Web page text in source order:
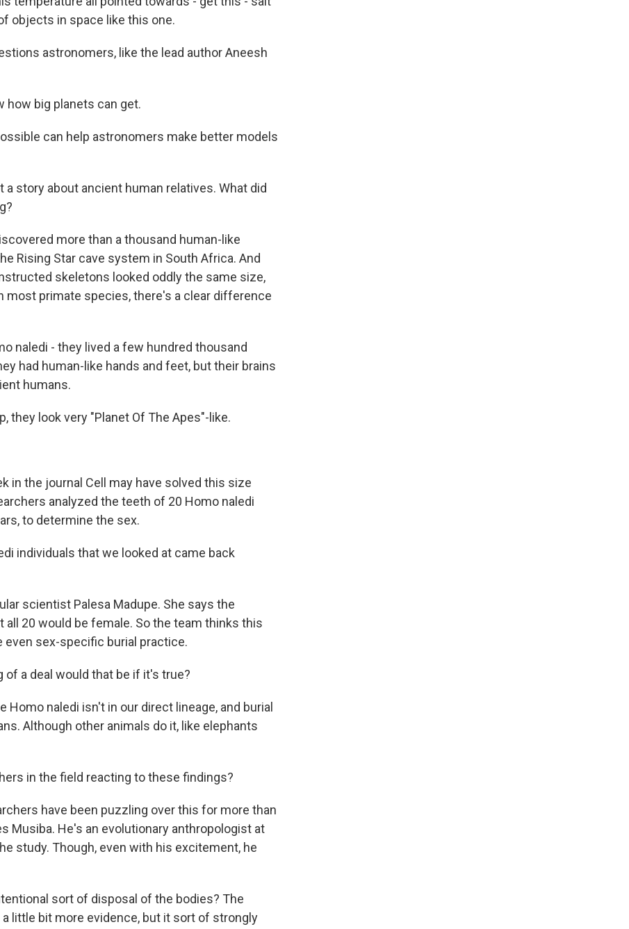
objects in space like this one.
astronomers, like the lead author Aneesh
how big planets can get.
can help astronomers make better models
a story about ancient human relatives. What did
more than a thousand human-like
Rising Star cave system in South Africa. And
skeletons looked oddly the same size,
primate species, there's a clear difference
naledi - they lived a few hundred thousand
had human-like hands and feet, but their brains
humans.
they look very "Planet Of The Apes"-like.
in the journal Cell may have solved this size
analyzed the teeth of 20 Homo naledi
to determine the sex.
individuals that we looked at came back
scientist Palesa Madupe. She says the
all 20 would be female. So the team thinks this
even sex-specific burial practice.
of a deal would that be if it's true?
Homo naledi isn't in our direct lineage, and burial
Although other animals do it, like elephants
in the field reacting to these findings?
have been puzzling over this for more than
Musiba. He's an evolutionary anthropologist at
study. Though, even with his excitement, he
sort of disposal of the bodies? The
a little bit more evidence, but it sort of strongly